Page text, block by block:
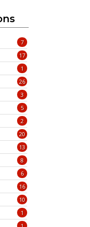
7
17
1
26
3
5
2
20
13
8
6
16
10
1